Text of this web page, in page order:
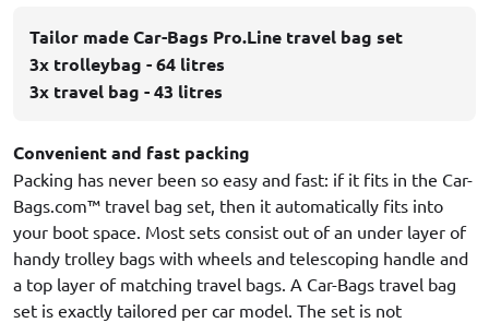
Tailor made Car-Bags Pro.Line travel bag set
3x trolleybag - 64 litres
3x travel bag - 43 litres
Convenient and fast packing
Packing has never been so easy and fast: if it fits in the Car-
Bags.com™ travel bag set, then it automatically fits into
your boot space. Most sets consist out of an under layer of
handy trolley bags with wheels and telescoping handle and
a top layer of matching travel bags. A Car-Bags travel bag
set is exactly tailored per car model. The set is not